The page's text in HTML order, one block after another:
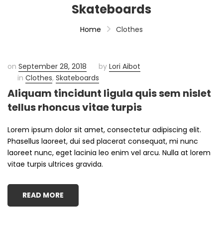
Skateboards
Home Clothes
on September 28, 2018 by Lori Aibot
in Clothes, Skateboards
Aliquam tincidunt ligula quis sem nislet
tellus rhoncus vitae turpis
Lorem ipsum dolor sit amet, consectetur adipiscing elit.
Phasellus laoreet, dui sed placerat consequat, mi nunc
laoreet nunc, eget lacinia leo enim vel arcu. Nulla at lorem
vitae turpis ultrices gravida.
READ MORE